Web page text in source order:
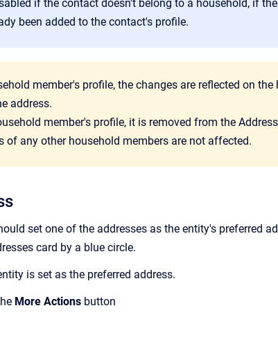
if the contact doesn't belong to a household, if
been added to the contact's profile.
member's profile, the changes are reflected on
address.
member's profile, it is removed from the
of any other household members are not affected.
set one of the addresses as the entity's preferred
card by a blue circle.
is set as the preferred address.
More Actions button